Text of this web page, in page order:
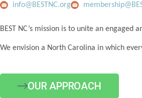
info@BESTNC.org
BEST NC’s mission is to unite an
We envision a North Carolina in which
OUR APPROACH